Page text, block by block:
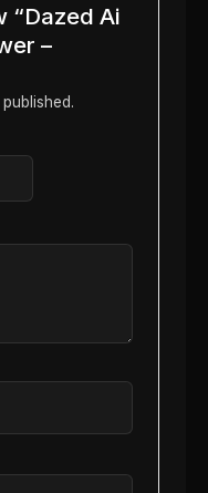
“Dazed Ai
–